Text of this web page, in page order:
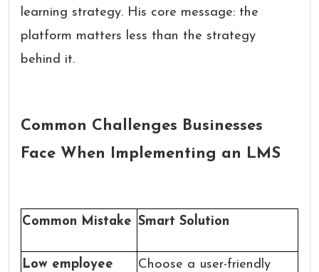
learning strategy. His core message: the
platform matters less than the strategy
behind it.
Common Challenges Businesses
Face When Implementing an LMS
Common Mistake Smart Solution
Low employee
Choose a user-friendly